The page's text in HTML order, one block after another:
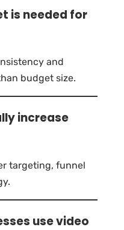
is needed for
and
budget size.
increase
targeting, funnel
use video